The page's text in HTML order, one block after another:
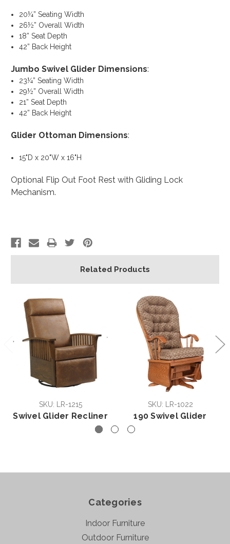
20¼” Seating Width
26½” Overall Width
18” Seat Depth
42” Back Height
Jumbo Swivel Glider Dimensions:
23¼” Seating Width
29½” Overall Width
21” Seat Depth
42” Back Height
Glider Ottoman Dimensions:
15"D x 20"W x 16"H
Optional Flip Out Foot Rest with Gliding Lock
Mechanism.
Related Products
SKU: LR-1215
Swivel Glider Recliner
SKU: LR-1022
190 Swivel Glider
Categories
Indoor Furniture
Outdoor Furniture